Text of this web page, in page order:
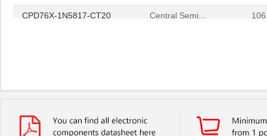
CPD76X-1N5817-CT20 Central Semi...